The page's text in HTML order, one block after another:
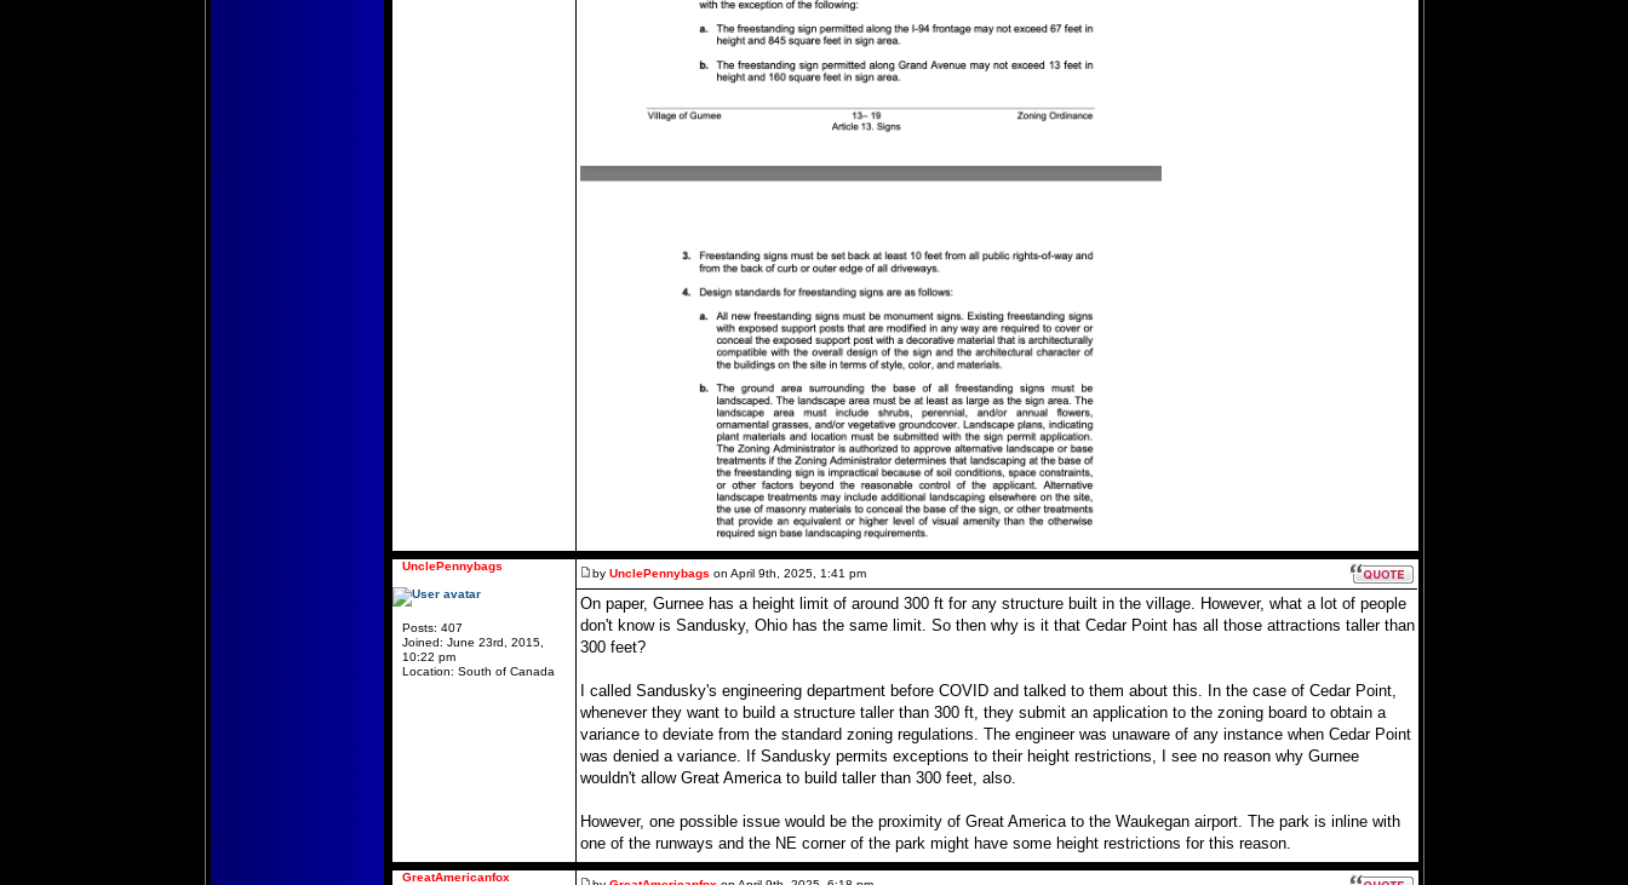
by UnclePennybags on April 9th, 2025, 1:41 pm
On paper, Gurnee has a height limit of around 300 ft for any structure built in the village. However, what a lot of people
don't know is Sandusky, Ohio has the same limit. So then why is it that Cedar Point has all those attractions taller than
300 feet?
I called Sandusky's engineering department before COVID and talked to them about this. In the case of Cedar Point,
whenever they want to build a structure taller than 300 ft, they submit an application to the zoning board to obtain a
variance to deviate from the standard zoning regulations. The engineer was unaware of any instance when Cedar Point
was denied a variance. If Sandusky permits exceptions to their height restrictions, I see no reason why Gurnee
wouldn't allow Great America to build taller than 300 feet, also.
However, one possible issue would be the proximity of Great America to the Waukegan airport. The park is inline with
one of the runways and the NE corner of the park might have some height restrictions for this reason.
UnclePennybags
Posts: 407
Joined: June 23rd, 2015,
10:22 pm
Location: South of Canada
GreatAmericanfox